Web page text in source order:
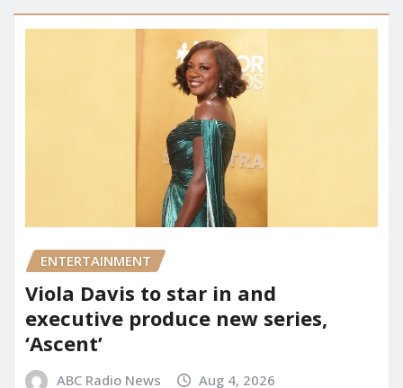
ENTERTAINMENT
Viola Davis to star in and
executive produce new series,
‘Ascent’
ABC Radio News Aug 4, 2026